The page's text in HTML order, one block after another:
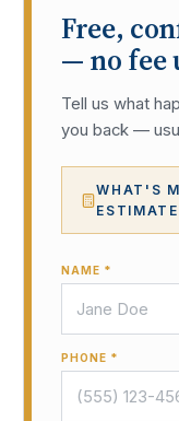
Free,
— no fee
Tell us what
you back —
WHAT'S
ESTIMATE
NAME *
PHONE *